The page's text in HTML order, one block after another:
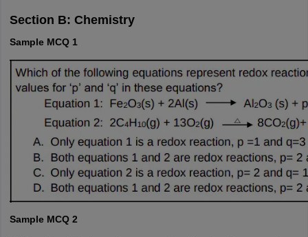
Section B: Chemistry
Sample MCQ 1
Sample MCQ 2